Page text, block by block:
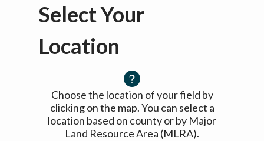
Select Your
Location
Choose the location of your field by
clicking on the map. You can select a
location based on county or by Major
Land Resource Area (MLRA).